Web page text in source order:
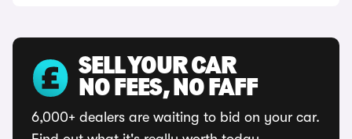
SELL YOUR CAR
NO FEES, NO FAFF
6,000+ dealers are waiting to bid on your car.